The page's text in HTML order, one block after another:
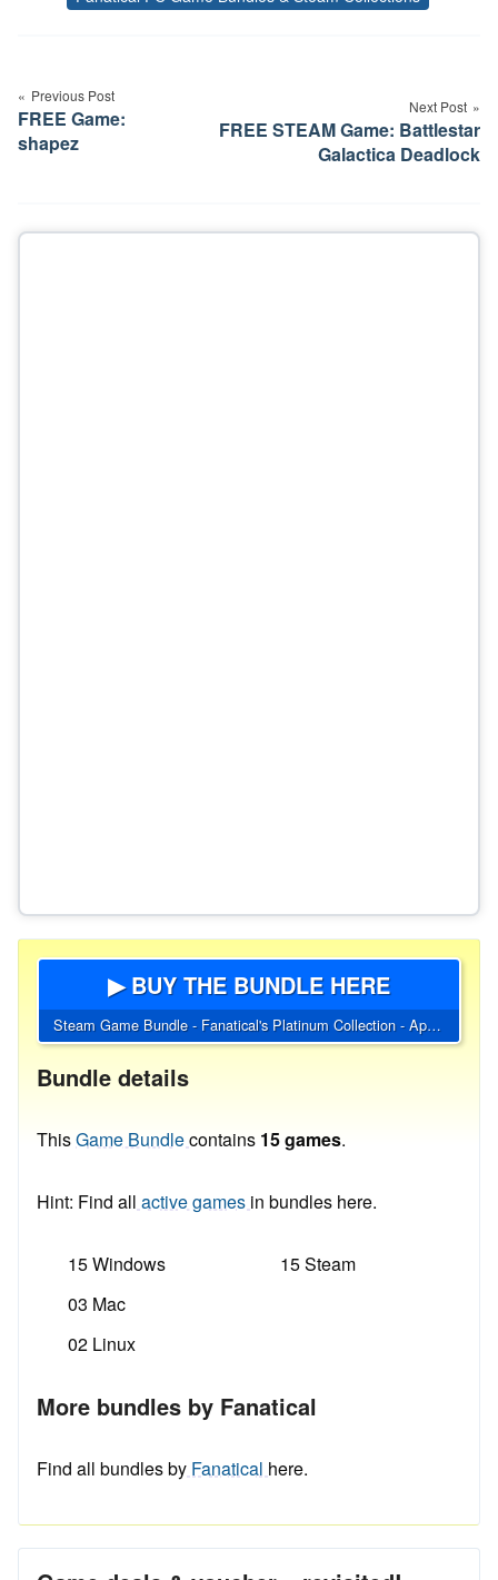
Tags
navigation
Previous Post
FREE Game:
shapez
Next Post
FREE STEAM Game: Battlestar
Galactica Deadlock
▶ BUY THE BUNDLE HERE
Steam Game Bundle - Fanatical's Platinum Collection - April 2023
Bundle details
ThisGame Bundlecontains 15 games.
Hint: Find all active games in bundles here.
15 Windows
03 Mac
02 Linux
15 Steam
More bundles by Fanatical
Find all bundles by Fanatical here.